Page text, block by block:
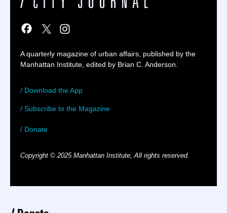
A quarterly magazine of urban affairs, published by the
Manhattan Institute, edited by Brian C. Anderson.
/ Download the App
/ Subscribe to the Magazine
/ Donate
Copyright © 2025 Manhattan Institute, All rights reserved.